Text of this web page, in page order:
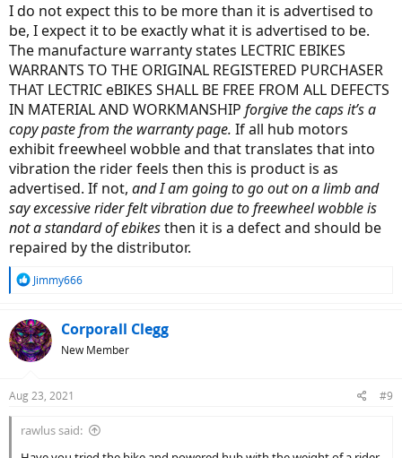
I do not expect this to be more than it is advertised to
be, I expect it to be exactly what it is advertised to be.
The manufacture warranty states LECTRIC EBIKES
WARRANTS TO THE ORIGINAL REGISTERED PURCHASER
THAT LECTRIC eBIKES SHALL BE FREE FROM ALL DEFECTS
IN MATERIAL AND WORKMANSHIP forgive the caps it’s a
copy paste from the warranty page. If all hub motors
exhibit freewheel wobble and that translates that into
vibration the rider feels then this is product is as
advertised. If not, and I am going to go out on a limb and
say excessive rider felt vibration due to freewheel wobble is
not a standard of ebikesthen it is a defect and should be
repaired by the distributor.
R
c
t
i
s
Jimmy666
Corporall Clegg
New Member
Aug 23, 2021 #9
rawlus said: